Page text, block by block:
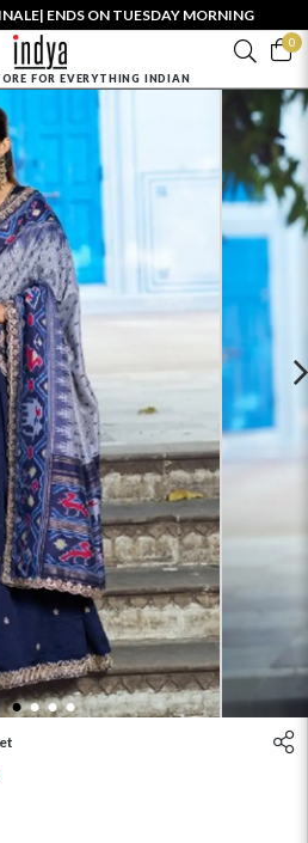
ENDS ON TUESDAY MORNING
0
FOR EVERYTHING INDIAN
1 2 3 4